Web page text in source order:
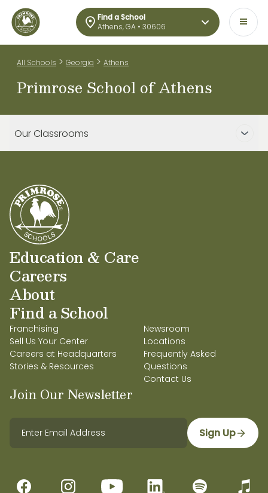
Find a School
Athens, GA • 30606
All Schools > Georgia > Athens
Primrose School of Athens
Our Classrooms
Education & Care
Careers
About
Find a School
Franchising
Sell Us Your Center
Careers at Headquarters
Stories & Resources
Newsroom
Locations
Frequently Asked
Questions
Contact Us
Join Our Newsletter
Sign Up